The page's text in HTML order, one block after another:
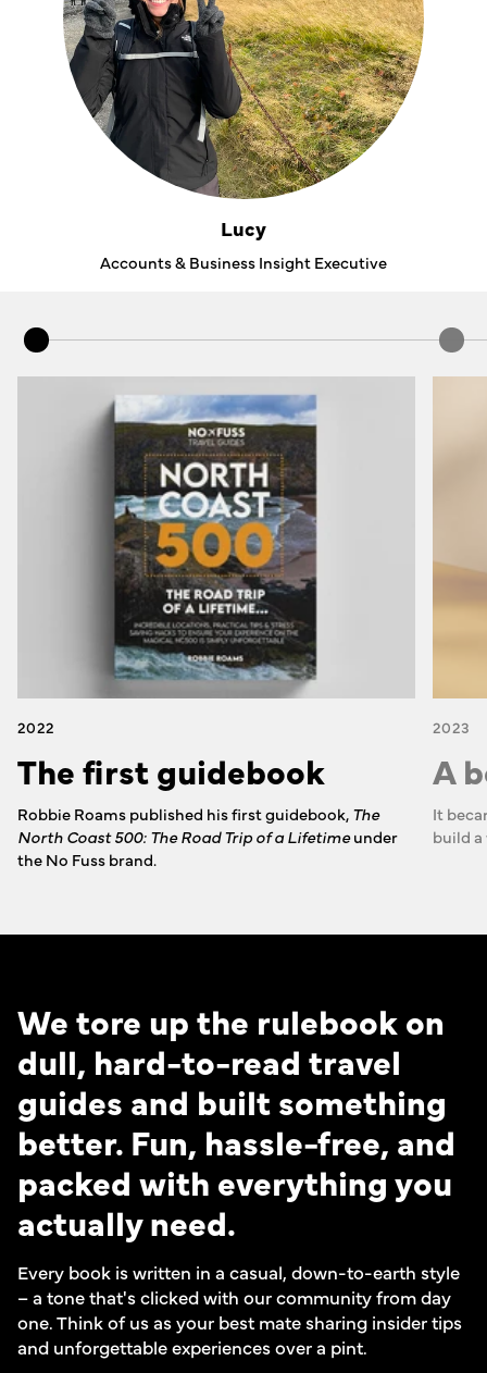
Lucy
Accounts & Business Insight Executive
2022
The first guidebook
Robbie Roams published his first guidebook,The
North Coast 500: The Road Trip of a Lifetimeunder
the No Fuss brand.
2023
A
It
build
We tore up the rulebook on
dull, hard-to-read travel
guides and built something
better. Fun, hassle-free, and
packed with everything you
actually need.
Every book is written in a casual, down-to-earth style
– a tone that's clicked with our community from day
one. Think of us as your best mate sharing insider tips
and unforgettable experiences over a pint.